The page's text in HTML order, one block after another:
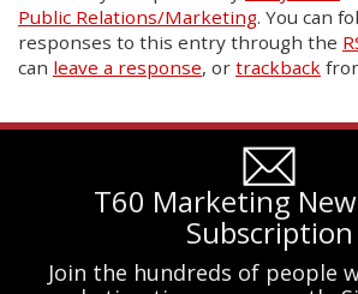
Public Relations/Marketing. You can
responses to this entry through the
can leave a response, or trackback
T60 Marketing
Subscription
Join the hundreds of people